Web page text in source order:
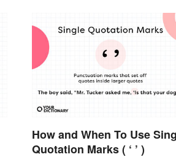
How and When To Use
Quotation Marks ( ‘ ’ )